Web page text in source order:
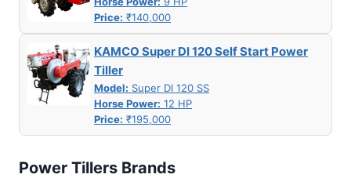
Price: ₹140,000
KAMCO Super DI 120 Self Start Power
Tiller
Model: Super DI 120 SS
Horse Power: 12 HP
Price: ₹195,000
Power Tillers Brands